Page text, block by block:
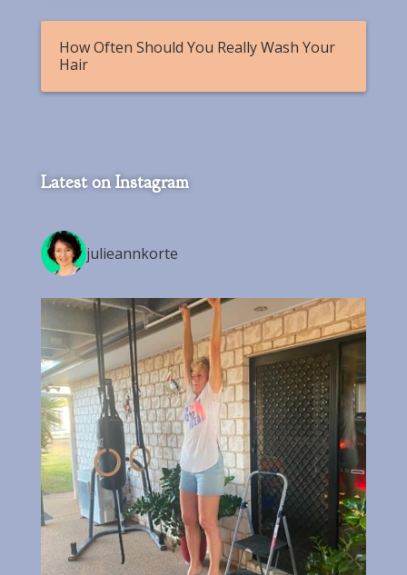
How Often Should You Really Wash Your
Hair
Latest on Instagram
julieannkorte